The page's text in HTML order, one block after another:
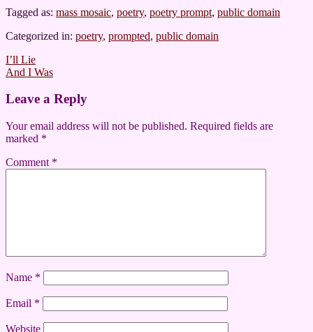
Tagged as: mass mosaic, poetry, poetry prompt, public domain
Categorized in: poetry, prompted, public domain
Post
navigation
I’ll Lie
And I Was
Leave a Reply
Your email address will not be published. Required fields are
marked *
Comment *
Name *
Email *
Website